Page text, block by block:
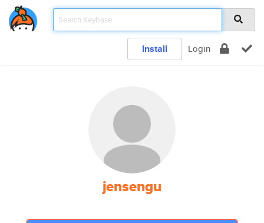
Install Login
jensengu